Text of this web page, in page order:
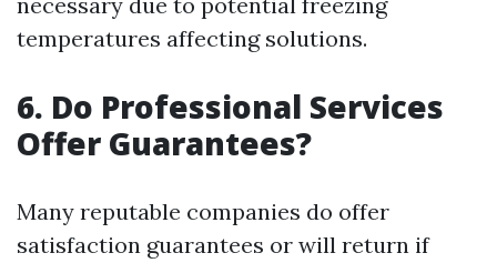
temperatures affecting solutions.
6. Do Professional Services
Offer Guarantees?
Many reputable companies do offer
satisfaction guarantees or will return if